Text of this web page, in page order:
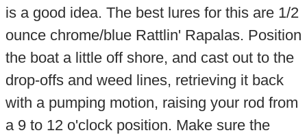
is a good idea. The best lures for this are 1/2
ounce chrome/blue Rattlin' Rapalas. Position
the boat a little off shore, and cast out to the
drop-offs and weed lines, retrieving it back
with a pumping motion, raising your rod from
a 9 to 12 o'clock position. Make sure the